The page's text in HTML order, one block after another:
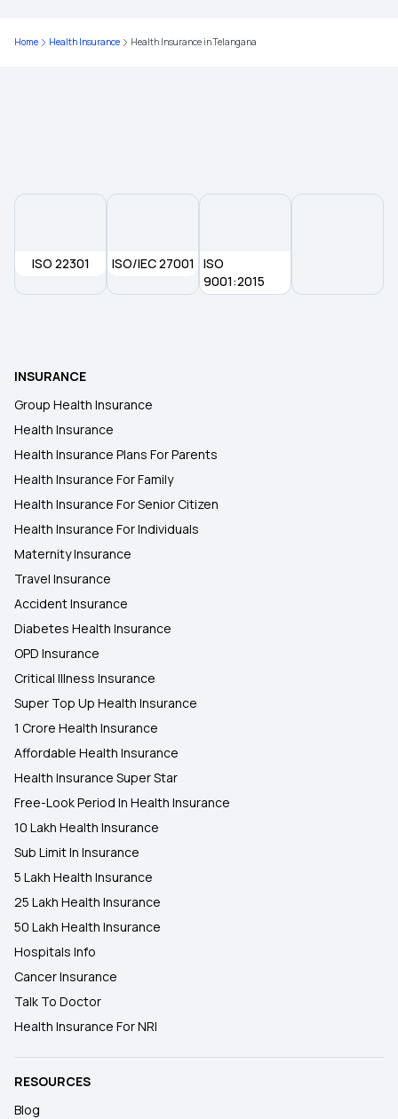
Health Insurance in Kurnool
Health Insurance in Bhopal
Home Health Insurance Health Insurance in Telangana
ISO 22301 ISO/IEC 27001
ISO
9001:2015
INSURANCE
Group Health Insurance
Health Insurance
Health Insurance Plans For Parents
Health Insurance For Family
Health Insurance For Senior Citizen
Health Insurance For Individuals
Maternity Insurance
Travel Insurance
Accident Insurance
Diabetes Health Insurance
OPD Insurance
Critical Illness Insurance
Super Top Up Health Insurance
1 Crore Health Insurance
Affordable Health Insurance
Health Insurance Super Star
Free-Look Period In Health Insurance
10 Lakh Health Insurance
Sub Limit In Insurance
5 Lakh Health Insurance
25 Lakh Health Insurance
50 Lakh Health Insurance
Hospitals Info
Cancer Insurance
Talk To Doctor
Health Insurance For NRI
RESOURCES
Blog